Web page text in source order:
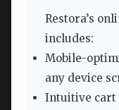
Restora’s
includes:
Mobile-
any device
Intuitive cart